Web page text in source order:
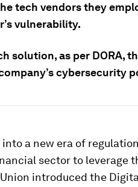
tech vendors they
vulnerability.
solution, as per DORA,
cybersecurity
a new era of
sector to leverage
introduced the